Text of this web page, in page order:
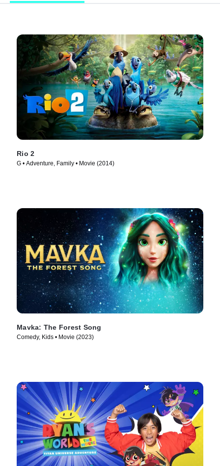
Rio 2
G • Adventure, Family • Movie (2014)
Mavka: The Forest Song
Comedy, Kids • Movie (2023)